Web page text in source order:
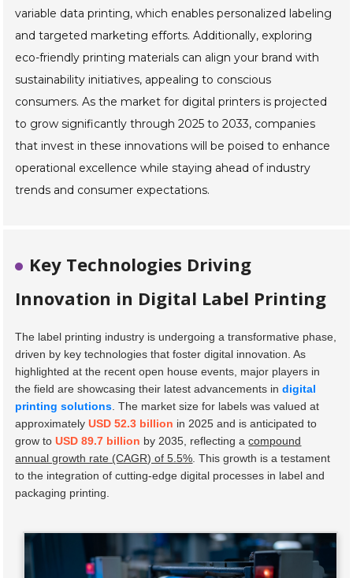
variable data printing, which enables personalized labeling
and targeted marketing efforts. Additionally, exploring
eco-friendly printing materials can align your brand with
sustainability initiatives, appealing to conscious
consumers. As the market for digital printers is projected
to grow significantly through 2025 to 2033, companies
that invest in these innovations will be poised to enhance
operational excellence while staying ahead of industry
trends and consumer expectations.
Key Technologies Driving
Innovation in Digital Label Printing
The label printing industry is undergoing a transformative phase,
driven by key technologies that foster digital innovation. As
highlighted at the recent open house events, major players in
the field are showcasing their latest advancements indigital
printing solutions . The market size for labels was valued at
approximatelyUSD 52.3 billion in 2025 and is anticipated to
grow toUSD 89.7 billion by 2035, reflecting acompound
annual growth rate (CAGR) of 5.5% . This growth is a testament
to the integration of cutting-edge digital processes in label and
packaging printing.